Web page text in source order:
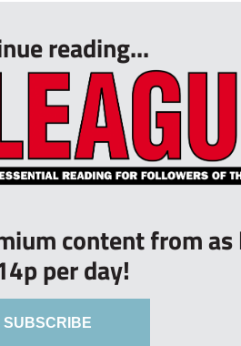
reading...
content from
per day!
SUBSCRIBE